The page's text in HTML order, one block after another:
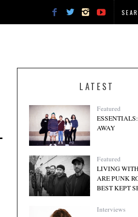
LATEST
Featured
AWAY
Featured
LIVING
ARE PUNK
BEST KEPT
Interviews